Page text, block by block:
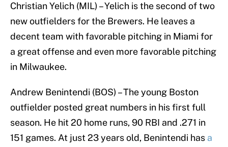
Christian Yelich (MIL) – Yelich is the second of two
new outfielders for the Brewers. He leaves a
decent team with favorable pitching in Miami for
a great offense and even more favorable pitching
in Milwaukee.
Andrew Benintendi (BOS) – The young Boston
outfielder posted great numbers in his first full
season. He hit 20 home runs, 90 RBI and .271 in
151 games. At just 23 years old, Benintendi has a